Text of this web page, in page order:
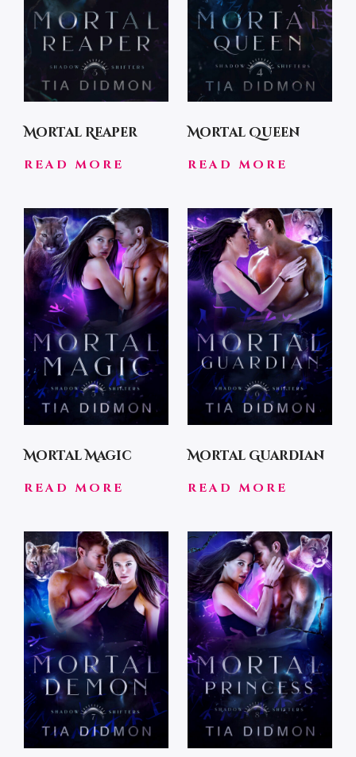
Mortal Reaper
READ MORE
Mortal Queen
READ MORE
Mortal Magic
READ MORE
Mortal Guardian
READ MORE